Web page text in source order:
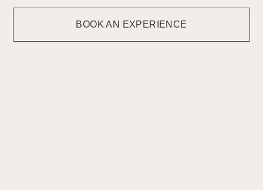
BOOK AN EXPERIENCE